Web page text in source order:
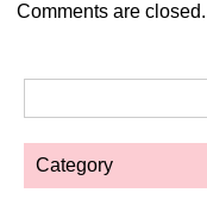
Comments are closed.
for:
Category